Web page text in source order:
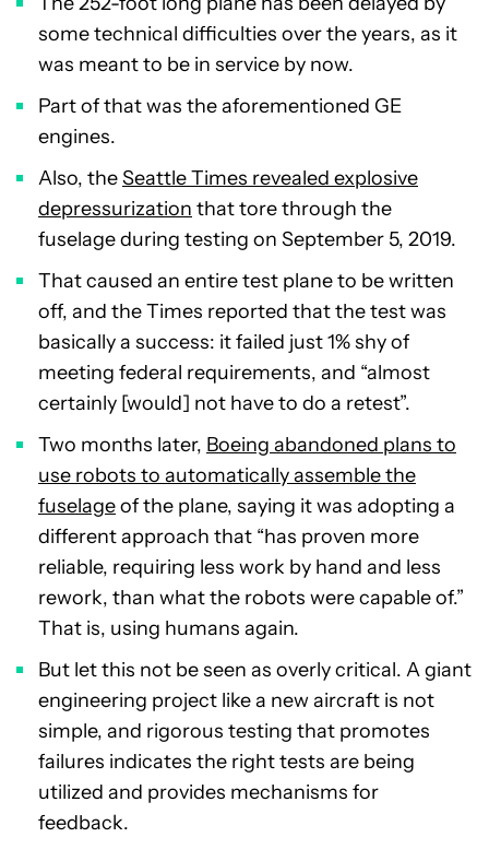
some technical difficulties over the years, as it
was meant to be in service by now.
Part of that was the aforementioned GE
engines.
Also, theSeattle Times revealed explosive
depressurization that tore through the
fuselage during testing on September 5, 2019.
That caused an entire test plane to be written
off, and the Times reported that the test was
basically a success: it failed just 1% shy of
meeting federal requirements, and “almost
certainly [would] not have to do a retest”.
Two months later, Boeing abandoned plans to
use robots to automatically assemble the
fuselageof the plane, saying it was adopting a
different approach that “has proven more
reliable, requiring less work by hand and less
rework, than what the robots were capable of.”
That is, using humans again.
But let this not be seen as overly critical. A giant
engineering project like a new aircraft is not
simple, and rigorous testing that promotes
failures indicates the right tests are being
utilized and provides mechanisms for
feedback.